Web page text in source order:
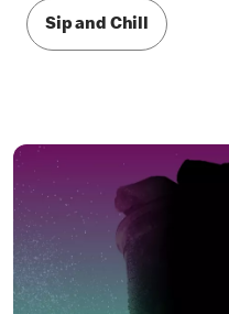
Sip and Chill